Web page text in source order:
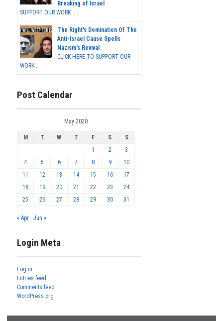
Breaking of Israel
SUPPORT OUR WORK ...
The Right's Domination Of The
Anti-Israel Cause Spells
Nazism's Revival
CLICK HERE TO SUPPORT OUR
WORK...
Post Calendar
May 2020
M T W T F S
S
1
2
3
4
5 6 7 8 9
10
11
12 13 14 15 16
17
18
19 20 21 22 23
24
25
26 27 28 29 30 31
« Apr Jun »
Login Meta
Log in
Entries feed
Comments feed
WordPress.org